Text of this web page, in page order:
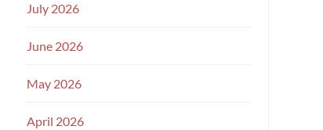
July 2026
June 2026
May 2026
April 2026